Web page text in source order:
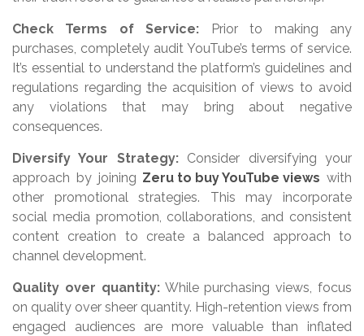
Check Terms of Service:
Prior to making any
purchases, completely audit YouTube’s terms of service.
It’s essential to understand the platform’s guidelines and
regulations regarding the acquisition of views to avoid
any violations that may bring about negative
consequences.
Diversify Your Strategy:Consider diversifying your
approach by joining Zeru to buy YouTube views with
other promotional strategies. This may incorporate
social media promotion, collaborations, and consistent
content creation to create a balanced approach to
channel development.
Quality over quantity:While purchasing views, focus
on quality over sheer quantity. High-retention views from
engaged audiences are more valuable than inflated